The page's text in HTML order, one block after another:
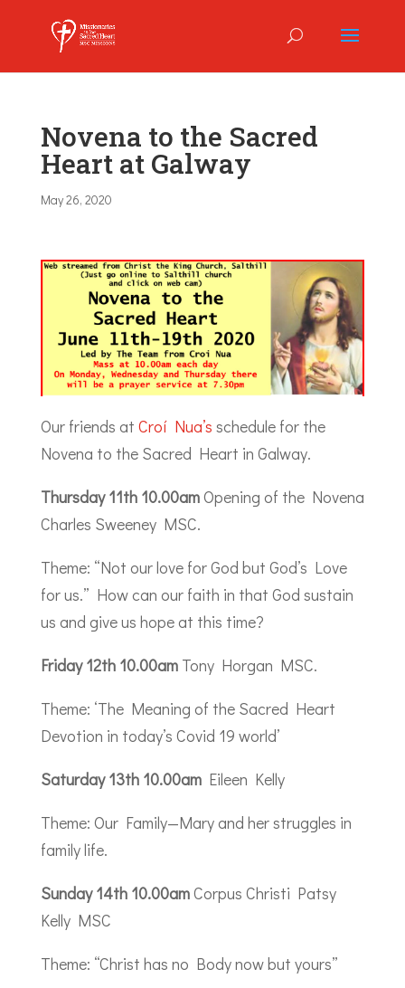
Novena to the Sacred
Heart at Galway
May 26, 2020
Our friends at Croí Nua’s schedule for the
Novena to the Sacred Heart in Galway.
Thursday 11th 10.00amOpening of the Novena
Charles Sweeney MSC.
Theme: “Not our love for God but God’s Love
for us.” How can our faith in that God sustain
us and give us hope at this time?
Friday 12th 10.00amTony Horgan MSC.
Theme: ‘The Meaning of the Sacred Heart
Devotion in today’s Covid 19 world’
Saturday 13th 10.00amEileen Kelly
Theme: Our Family—Mary and her struggles in
family life.
Sunday 14th 10.00amCorpus Christi Patsy
Kelly MSC
Theme: “Christ has no Body now but yours”